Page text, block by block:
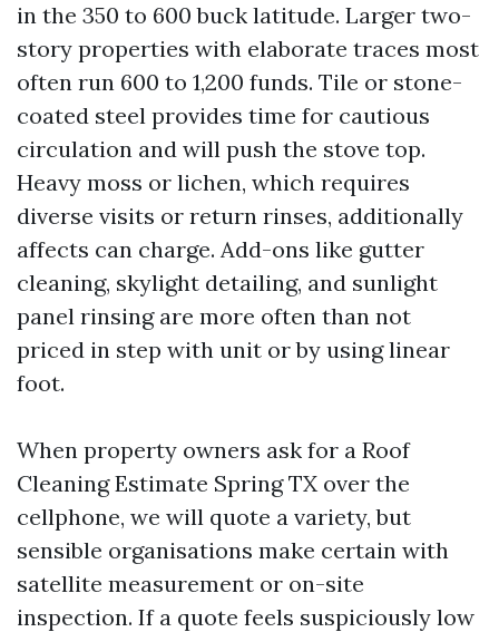
in the 350 to 600 buck latitude. Larger two-
story properties with elaborate traces most
often run 600 to 1,200 funds. Tile or stone-
coated steel provides time for cautious
circulation and will push the stove top.
Heavy moss or lichen, which requires
diverse visits or return rinses, additionally
affects can charge. Add-ons like gutter
cleaning, skylight detailing, and sunlight
panel rinsing are more often than not
priced in step with unit or by using linear
foot.
When property owners ask for a Roof
Cleaning Estimate Spring TX over the
cellphone, we will quote a variety, but
sensible organisations make certain with
satellite measurement or on-site
inspection. If a quote feels suspiciously low